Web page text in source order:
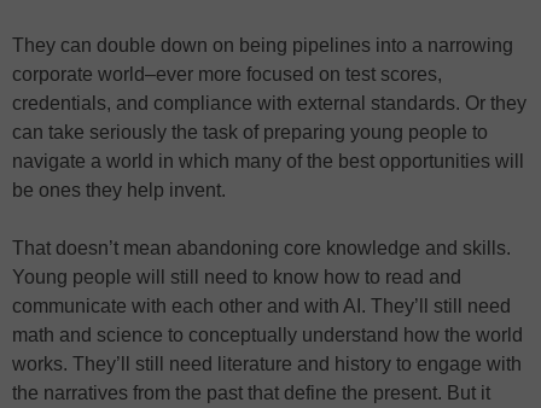
They can double down on being pipelines into a narrowing
corporate world–ever more focused on test scores,
credentials, and compliance with external standards. Or they
can take seriously the task of preparing young people to
navigate a world in which many of the best opportunities will
be ones they help invent.
That doesn’t mean abandoning core knowledge and skills.
Young people will still need to know how to read and
communicate with each other and with AI. They’ll still need
math and science to conceptually understand how the world
works. They’ll still need literature and history to engage with
the narratives from the past that define the present. But it